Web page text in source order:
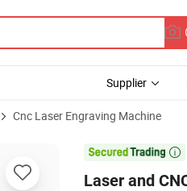
Supplier
Cnc Laser Engraving Machine

Laser and
APP Remote Control Carving